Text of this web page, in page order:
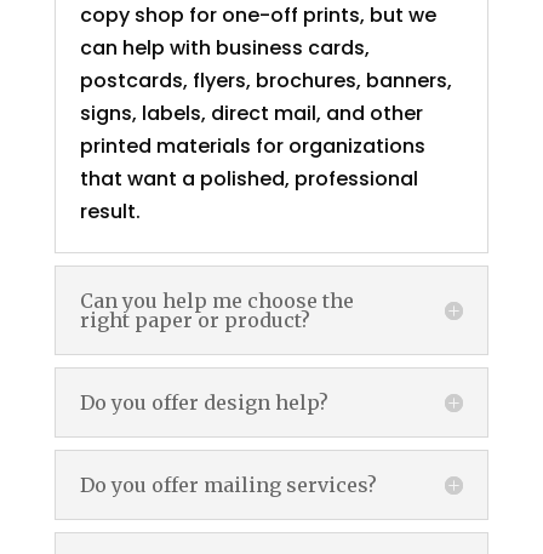
copy shop for one-off prints, but we
can help with business cards,
postcards, flyers, brochures, banners,
signs, labels, direct mail, and other
printed materials for organizations
that want a polished, professional
result.
Can you help me choose the
right paper or product?
Do you offer design help?
Do you offer mailing services?